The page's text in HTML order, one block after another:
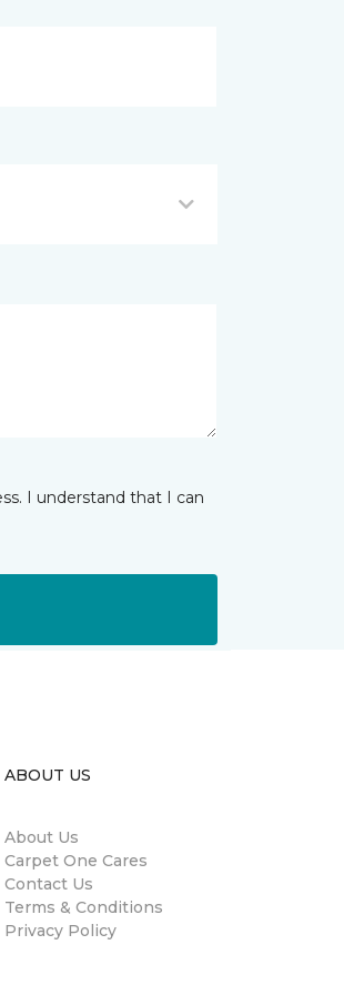
I understand that I can
ABOUT US
About Us
Carpet One Cares
Contact Us
Terms & Conditions
Privacy Policy